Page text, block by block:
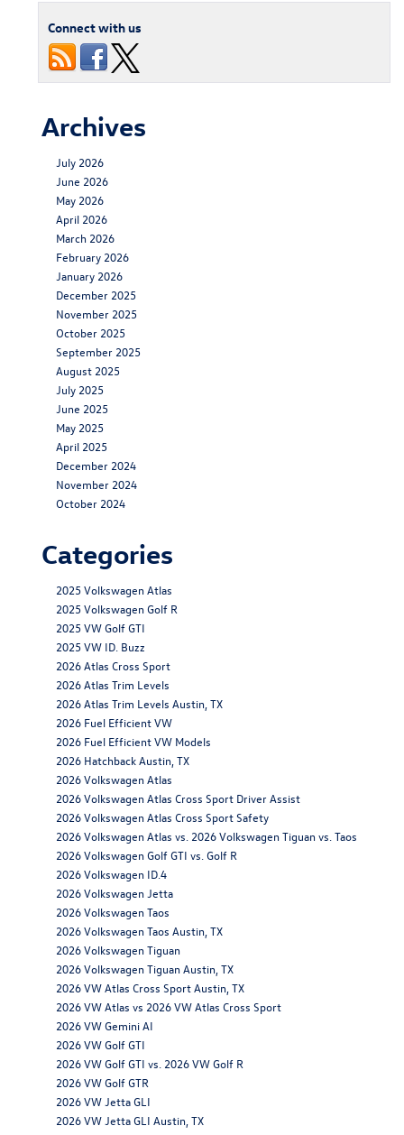
Connect with us
Archives
July 2026
June 2026
May 2026
April 2026
March 2026
February 2026
January 2026
December 2025
November 2025
October 2025
September 2025
August 2025
July 2025
June 2025
May 2025
April 2025
December 2024
November 2024
October 2024
Categories
2025 Volkswagen Atlas
2025 Volkswagen Golf R
2025 VW Golf GTI
2025 VW ID. Buzz
2026 Atlas Cross Sport
2026 Atlas Trim Levels
2026 Atlas Trim Levels Austin, TX
2026 Fuel Efficient VW
2026 Fuel Efficient VW Models
2026 Hatchback Austin, TX
2026 Volkswagen Atlas
2026 Volkswagen Atlas Cross Sport Driver Assist
2026 Volkswagen Atlas Cross Sport Safety
2026 Volkswagen Atlas vs. 2026 Volkswagen Tiguan vs. Taos
2026 Volkswagen Golf GTI vs. Golf R
2026 Volkswagen ID.4
2026 Volkswagen Jetta
2026 Volkswagen Taos
2026 Volkswagen Taos Austin, TX
2026 Volkswagen Tiguan
2026 Volkswagen Tiguan Austin, TX
2026 VW Atlas Cross Sport Austin, TX
2026 VW Atlas vs 2026 VW Atlas Cross Sport
2026 VW Gemini AI
2026 VW Golf GTI
2026 VW Golf GTI vs. 2026 VW Golf R
2026 VW Golf GTR
2026 VW Jetta GLI
2026 VW Jetta GLI Austin, TX